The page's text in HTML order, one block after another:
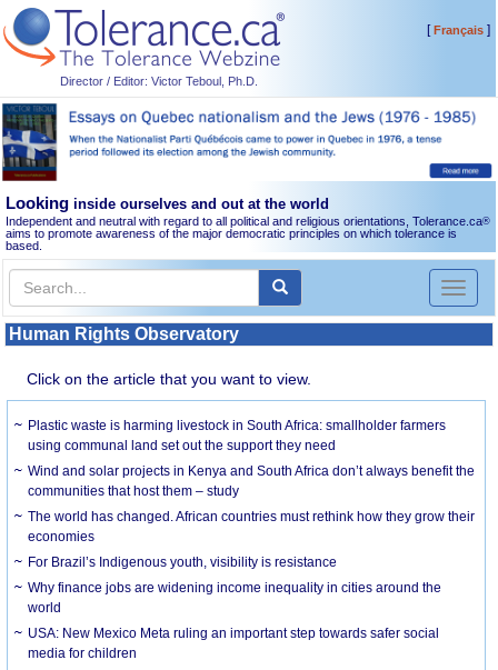
Director / Editor: Victor Teboul, Ph.D.
[Français]
Looking inside ourselves and out at the world
Independent and neutral with regard to all political and religious orientations, Tolerance.ca®
aims to promote awareness of the major democratic principles on which tolerance is
based.
Toggle
Human Rights Observatory
Click on the article that you want to view.
Plastic waste is harming livestock in South Africa: smallholder farmers
using communal land set out the support they need
Wind and solar projects in Kenya and South Africa don’t always benefit the
communities that host them – study
The world has changed. African countries must rethink how they grow their
economies
For Brazil’s Indigenous youth, visibility is resistance
Why finance jobs are widening income inequality in cities around the
world
USA: New Mexico Meta ruling an important step towards safer social
media for children